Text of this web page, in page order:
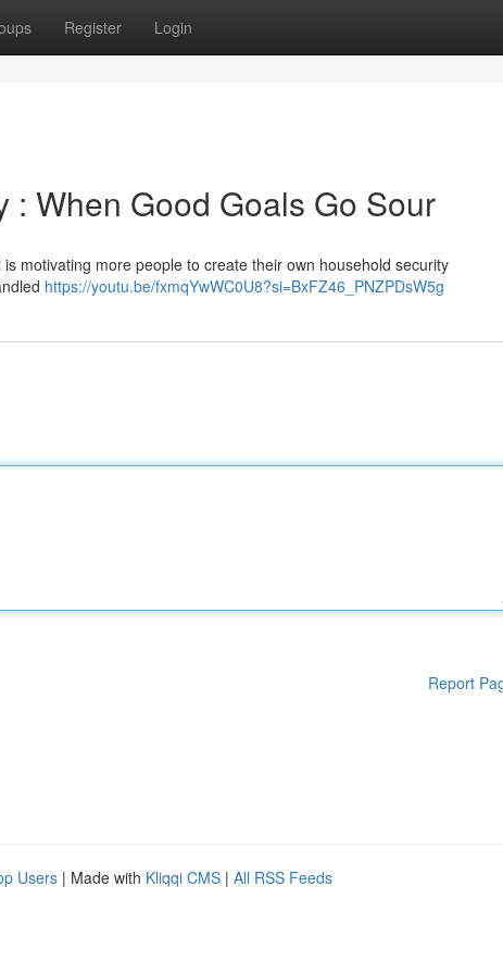
Register Login
When Good Goals Go Sour
motivating more people to create their own household security
https://youtu.be/fxmqYwWC0U8?si=BxFZ46_PNZPDsW5g
Report
Users | Made with Kliqqi CMS | All RSS Feeds